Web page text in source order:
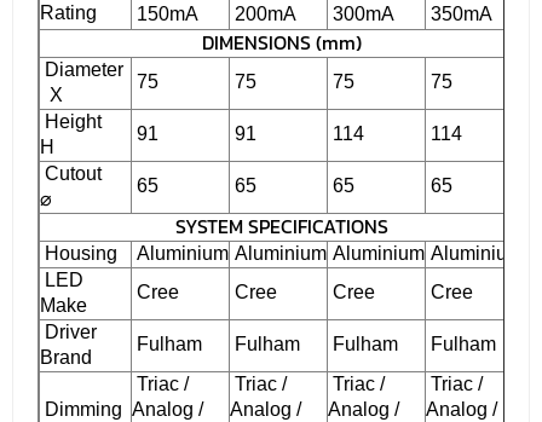
Rating
150mA
200mA
300mA
350mA
DIMENSIONS (mm)
Diameter
X
75 75 75
75
Height
H
91 91 114
114
Cutout
⌀
65 65 65 65
SYSTEM SPECIFICATIONS
Housing Aluminium Aluminium Aluminium Aluminium
LED
Make
Cree Cree Cree
Cree
Driver
Brand
Fulham Fulham Fulham Fulham
Dimming
Triac /
Analog /
Triac /
Analog /
Triac /
Analog /
Triac /
Analog /